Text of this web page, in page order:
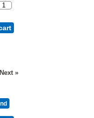
Next »